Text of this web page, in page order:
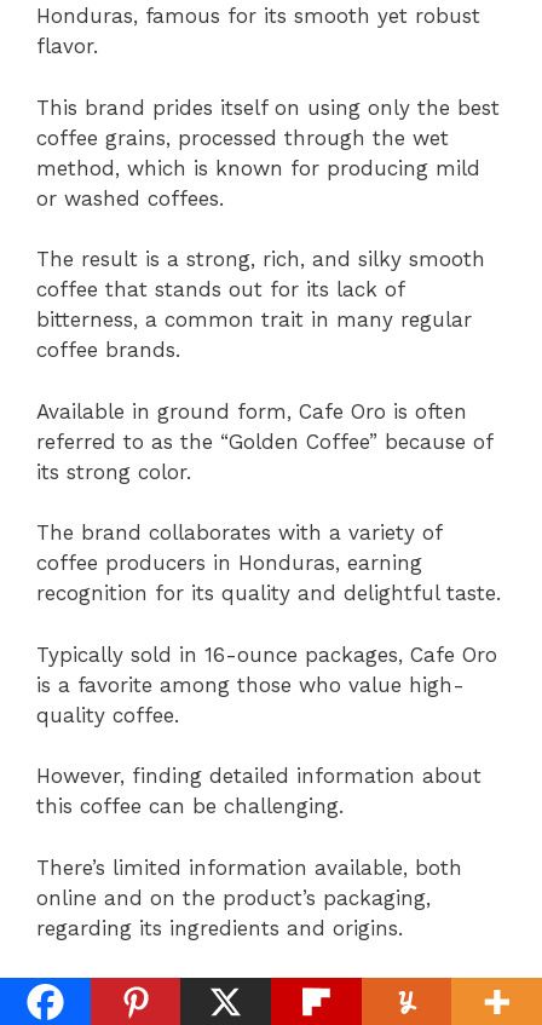
Honduras, famous for its smooth yet robust
flavor.
This brand prides itself on using only the best
coffee grains, processed through the wet
method, which is known for producing mild
or washed coffees.
The result is a strong, rich, and silky smooth
coffee that stands out for its lack of
bitterness, a common trait in many regular
coffee brands.
Available in ground form, Cafe Oro is often
referred to as the “Golden Coffee” because of
its strong color.
The brand collaborates with a variety of
coffee producers in Honduras, earning
recognition for its quality and delightful taste.
Typically sold in 16-ounce packages, Cafe Oro
is a favorite among those who value high-
quality coffee.
However, finding detailed information about
this coffee can be challenging.
There’s limited information available, both
online and on the product’s packaging,
regarding its ingredients and origins.
From what is available, it’s understood that
the beans include sugar, and the coffee is not